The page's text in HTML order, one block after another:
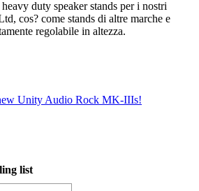
duty speaker stands per i nostri
cos? come stands di altre marche e
regolabile in altezza.
Unity Audio Rock MK-IIIs!
list